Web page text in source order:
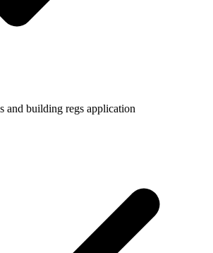
and building regs application